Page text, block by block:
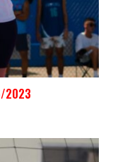
2023